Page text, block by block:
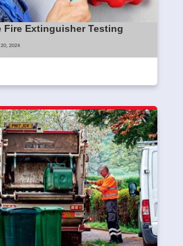
Extinguisher Testing
2024